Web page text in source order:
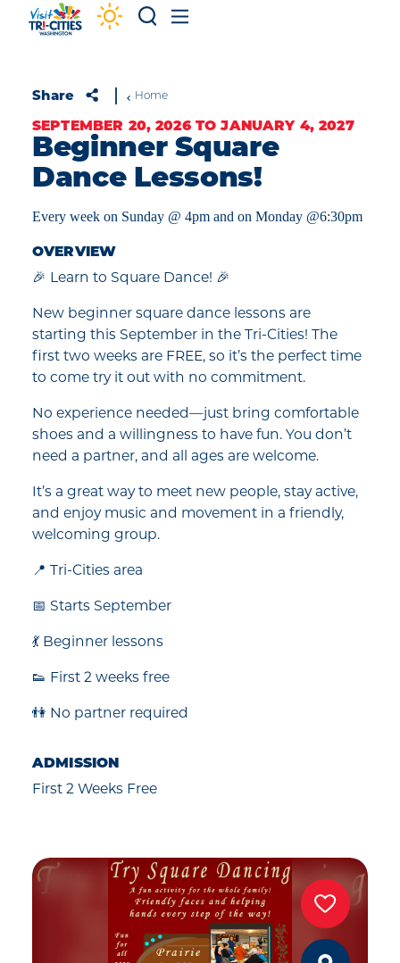
Skip to content
Share Home
Beginner Square
Dance Lessons!
SEPTEMBER 20, 2026 TO JANUARY 4, 2027
Every week on Sunday @ 4pm and on Monday @6:30pm
OVERVIEW
🎉 Learn to Square Dance! 🎉
New beginner square dance lessons are
starting this September in the Tri-Cities! The
first two weeks are FREE, so it’s the perfect time
to come try it out with no commitment.
No experience needed—just bring comfortable
shoes and a willingness to have fun. You don’t
need a partner, and all ages are welcome.
It’s a great way to meet new people, stay active,
and enjoy music and movement in a friendly,
welcoming group.
📍 Tri-Cities area
📅 Starts September
💃 Beginner lessons
👟 First 2 weeks free
👫 No partner required
ADMISSION
First 2 Weeks Free